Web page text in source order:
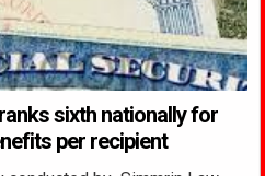
sixth nationally for
per recipient